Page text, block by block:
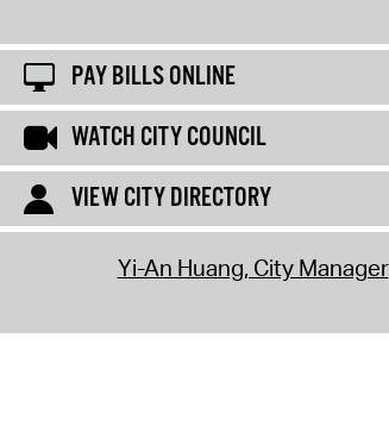
PAY BILLS ONLINE
WATCH CITY COUNCIL
VIEW CITY DIRECTORY
Yi-An Huang, City Manager